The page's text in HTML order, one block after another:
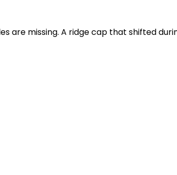
are missing. A ridge cap that shifted